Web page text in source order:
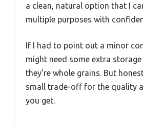
a clean, natural option that I
multiple purposes with
If I had to point out a minor
might need some extra storage
they’re whole grains. But
small trade-off for the quality
you get.